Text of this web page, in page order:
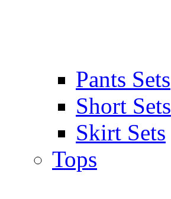
Pants Sets
Short Sets
Skirt Sets
Tops